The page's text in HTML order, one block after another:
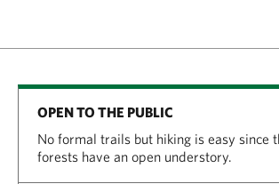
OPEN TO THE PUBLIC
No formal trails but hiking is easy since
forests have an open understory.